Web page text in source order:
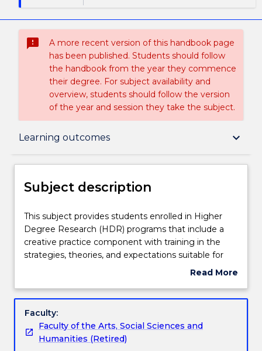
sms_failed
A more recent version of this handbook page
has been published. Students should follow
the handbook from the year they commence
their degree. For subject availability and
overview, students should follow the version
of the year and session they take the subject.
Learning outcomes keyboard_arrow_down
Subject description
Teaching staff
Learning outcomes
Assessment details
Textbook information
Subject description
This
subject
provides
students
Higher
Research
(HDR)
programs
This subject provides students enrolled in Higher
Degree Research (HDR) programs that include a
creative practice component with training in the
strategies, theories, and expectations suitable for
practice-led research in the creative arts. Within an
introduced to ways of thinking about practice-based
models for describing, analysing, creating and
shaping creative research, and work to adapt these
to their own individual research projects. Students
Read More
Subject
Faculty:
Faculty of the Arts, Social Sciences and
Humanities (Retired)